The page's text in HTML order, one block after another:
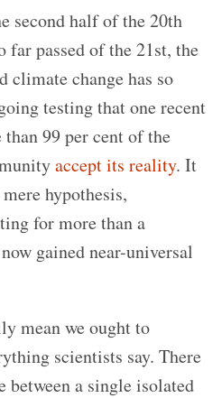
second half of the 20th
far passed of the 21st, the
climate change has so
testing that one recent
99 per cent of the
accept its reality. It
hypothesis,
for more than a
gained near-universal
mean we ought to
scientists say. There
between a single isolated